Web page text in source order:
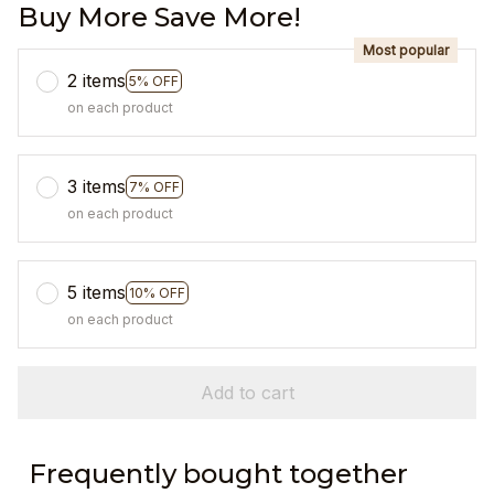
Buy More Save More!
2 items 5% OFF
Most popular
on each product
3 items 7% OFF
on each product
5 items 10% OFF
on each product
Add to cart
Frequently bought together